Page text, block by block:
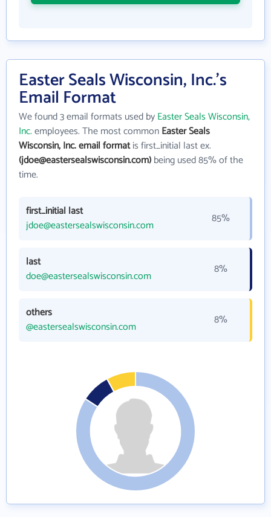
Easter Seals Wisconsin, Inc.'s
Email Format
We found 3 email formats used byEaster Seals Wisconsin,
Inc.employees. The most commonEaster Seals
Wisconsin, Inc. email formatis first_initial last ex.
(jdoe@eastersealswisconsin.com)being used 85% of the
time.
first_initial last
jdoe@eastersealswisconsin.com
85%
last
doe@eastersealswisconsin.com
8%
others
@eastersealswisconsin.com
8%